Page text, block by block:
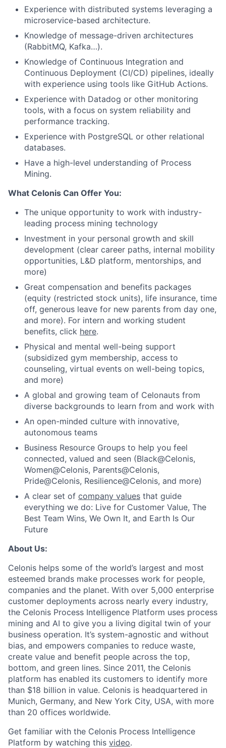
Experience with distributed systems leveraging a
microservice-based architecture.
Knowledge of message-driven architectures
(RabbitMQ, Kafka…).
Knowledge of Continuous Integration and
Continuous Deployment (CI/CD) pipelines, ideally
with experience using tools like GitHub Actions.
Experience with Datadog or other monitoring
tools, with a focus on system reliability and
performance tracking.
Experience with PostgreSQL or other relational
databases.
Have a high-level understanding of Process
Mining.
What Celonis Can Offer You:
The unique opportunity to work with industry-
leading process mining technology
Investment in your personal growth and skill
development (clear career paths, internal mobility
opportunities, L&D platform, mentorships, and
more)
Great compensation and benefits packages
(equity (restricted stock units), life insurance, time
off, generous leave for new parents from day one,
and more). For intern and working student
benefits, click here.
Physical and mental well-being support
(subsidized gym membership, access to
counseling, virtual events on well-being topics,
and more)
A global and growing team of Celonauts from
diverse backgrounds to learn from and work with
An open-minded culture with innovative,
autonomous teams
Business Resource Groups to help you feel
connected, valued and seen (Black@Celonis,
Women@Celonis, Parents@Celonis,
Pride@Celonis, Resilience@Celonis, and more)
A clear set of company values that guide
everything we do: Live for Customer Value, The
Best Team Wins, We Own It, and Earth Is Our
Future
About Us:
Celonis helps some of the world’s largest and most
esteemed brands make processes work for people,
companies and the planet. With over 5,000 enterprise
customer deployments across nearly every industry,
the Celonis Process Intelligence Platform uses process
mining and AI to give you a living digital twin of your
business operation. It’s system-agnostic and without
bias, and empowers companies to reduce waste,
create value and benefit people across the top,
bottom, and green lines. Since 2011, the Celonis
platform has enabled its customers to identify more
than $18 billion in value. Celonis is headquartered in
Munich, Germany, and New York City, USA, with more
than 20 offices worldwide.
Get familiar with the Celonis Process Intelligence
Platform by watching this video.